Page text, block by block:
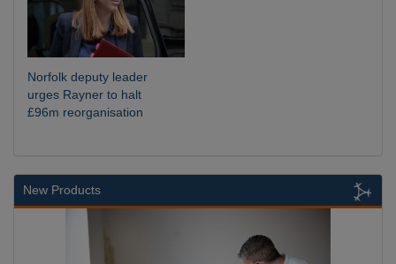
Norfolk deputy leader
urges Rayner to halt
£96m reorganisation
New Products